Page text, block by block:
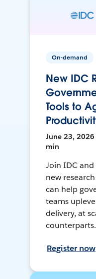
On-demand
New IDC
Tools to
June 23, 2026
min
Join IDC
new
can help
teams
delivery, at
counterparts.
Register now